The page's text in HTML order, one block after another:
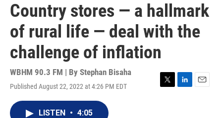
Country stores — a hallmark
of rural life — deal with the
challenge of inflation
WBHM 90.3 FM | By Stephan Bisaha
Published August 22, 2022 at 4:26 PM EDT
T
L
E
LISTEN • 4:05